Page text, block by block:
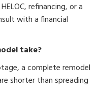
refinancing, or a
with a financial
take?
a complete remodel
shorter than spreading